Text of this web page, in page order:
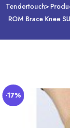
Tendertouch
ROM Brace Knee
-17%